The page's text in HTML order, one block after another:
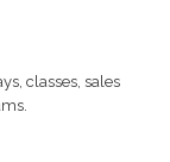
classes, sales